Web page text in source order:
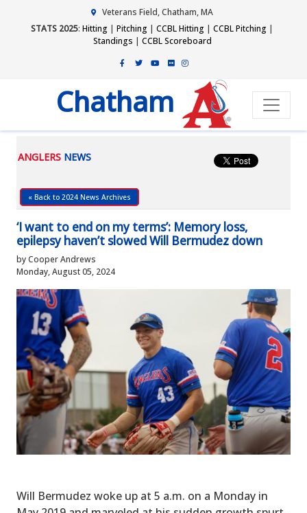
Veterans Field, Chatham, MA
STATS 2025: Hitting | Pitching | CCBL Hitting | CCBL Pitching |
Standings | CCBL Scoreboard
Chatham
ANGLERS NEWS
« Back to 2024 News Archives
‘I want to end on my terms’: Memory loss,
epilepsy haven’t slowed Will Bermudez down
by Cooper Andrews
Monday, August 05, 2024
Will Bermudez woke up at 5 a.m. on a Monday in